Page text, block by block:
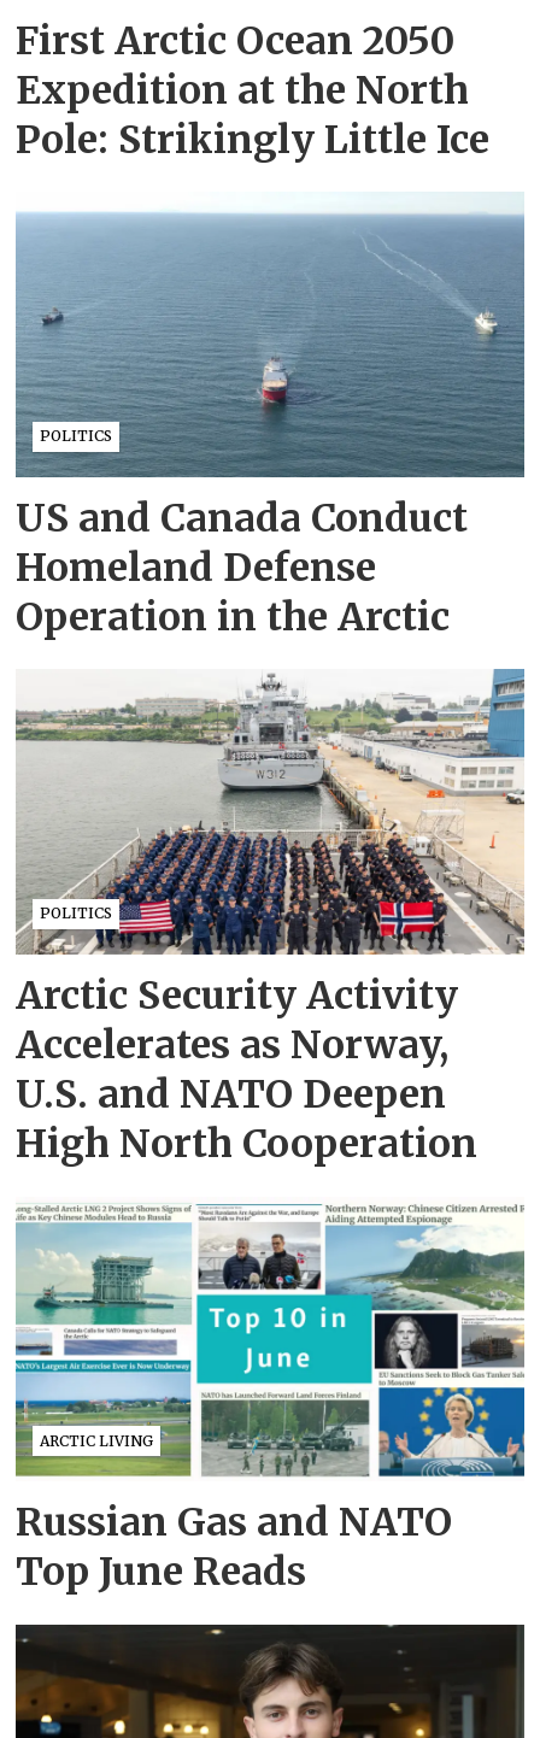
First Arctic Ocean 2050
Expedition at the North
Pole: Strikingly Little Ice
POLITICS
US and Canada Conduct
Homeland Defense
Operation in the Arctic
POLITICS
Arctic Security Activity
Accelerates as Norway,
U.S. and NATO Deepen
High North Cooperation
ARCTIC LIVING
Russian Gas and NATO
Top June Reads